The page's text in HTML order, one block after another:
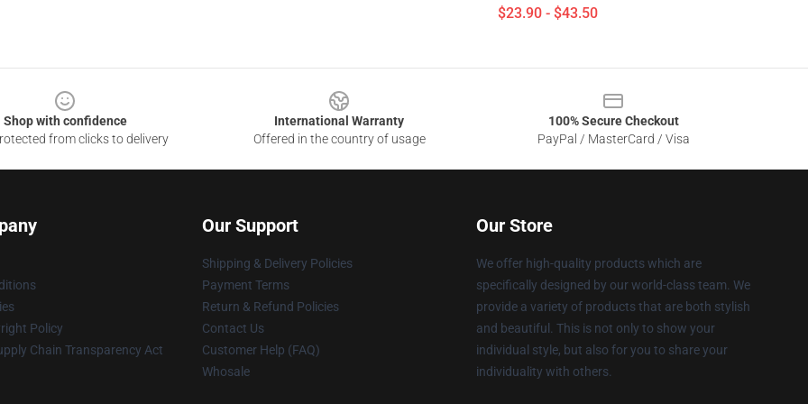
$23.90 - $43.50
Shop with confidence
from clicks to delivery
International Warranty
Offered in the country of usage
100% Secure Checkout
PayPal / MasterCard / Visa
Policy
Chain Transparency Act
Our Support
Shipping & Delivery Policies
Payment Terms
Return & Refund Policies
Contact Us
Customer Help (FAQ)
Whosale
Our Store
We offer high-quality products which are
specifically designed by our world-class team. We
provide a variety of products that are both stylish
and beautiful. This is not only to show your
individual style, but also for you to share your
individuality with others.